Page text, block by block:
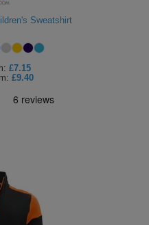
Sweatshirt
£7.15
£9.40